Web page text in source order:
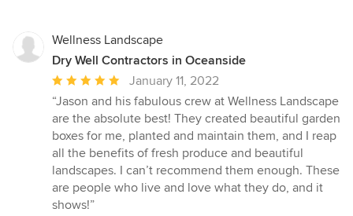
Wellness Landscape
Dry Well Contractors in Oceanside
Average
rating:
5
out
of
5
stars
January 11, 2022
“Jason and his fabulous crew at Wellness Landscape
are the absolute best! They created beautiful garden
boxes for me, planted and maintain them, and I reap
all the benefits of fresh produce and beautiful
landscapes. I can’t recommend them enough. These
are people who live and love what they do, and it
shows!”